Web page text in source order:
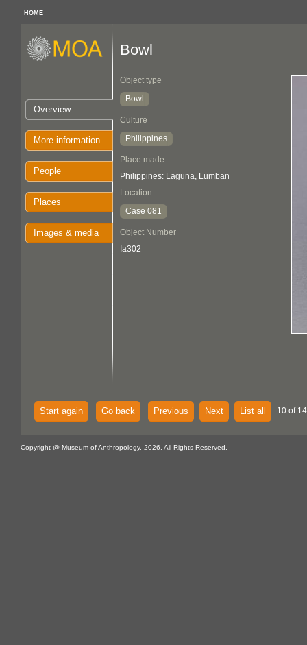
HOME
Overview
More information
People
Places
Images & media
Bowl
Object type
Bowl
Culture
Philippines
Place made
Philippines: Laguna, Lumban
Location
Case 081
Object Number
Ia302
Start again Go back Previous Next List all 10 of
Copyright @ Museum of Anthropology, 2026. All Rights Reserved.